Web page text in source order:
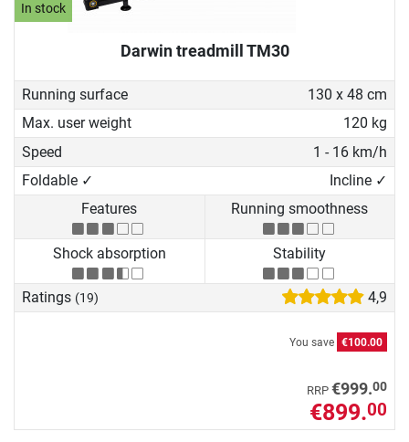
In stock
Darwin treadmill TM30
Running surface
130 x 48 cm
Max. user weight
120 kg
Speed
1 - 16 km/h
Foldable ✓
Incline ✓
Features
Running smoothness
Shock absorption Stability
Ratings (19) 4,9
You save €100.00
RRP €999.00
€899.00